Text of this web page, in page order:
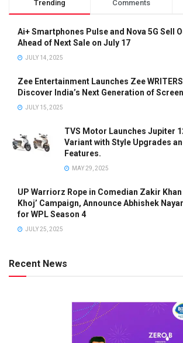
Trending Comments
Ai+ Smartphones Pulse and Nova 5G Sell
Ahead of Next Sale on July 17
JULY 14, 2025
Zee Entertainment Launches Zee
Discover India’s Next Generation of
JULY 15, 2025
TVS Motor Launches Jupiter
Variant with Style Upgrades
Features.
MAY 29, 2025
UP Warriorz Rope in Comedian Zakir Khan
Khoj’ Campaign, Announce Abhishek
for WPL Season 4
JULY 25, 2025
Recent News